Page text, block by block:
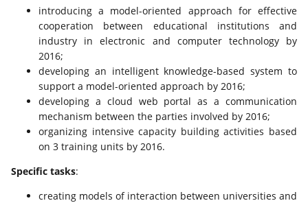
introducing a model-oriented approach for effective
cooperation between educational institutions and
industry in electronic and computer technology by
2016;
developing an intelligent knowledge-based system to
support a model-oriented approach by 2016;
developing a cloud web portal as a communication
mechanism between the parties involved by 2016;
organizing intensive capacity building activities based
on 3 training units by 2016.
Specific tasks:
creating models of interaction between universities and